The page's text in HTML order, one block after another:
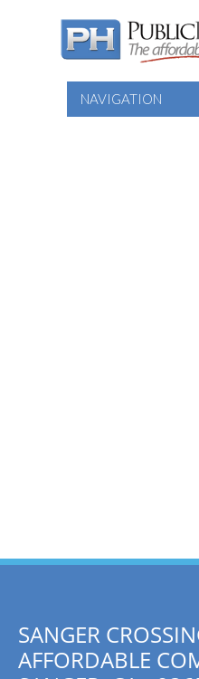
NAVIGATION
SANGER
AFFORDABLE